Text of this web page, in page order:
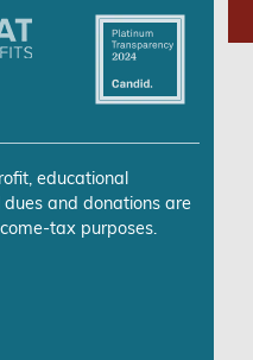
educational
and donations are
tax purposes.